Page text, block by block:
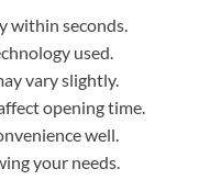
within seconds.
used.
vary slightly.
opening time.
well.
your needs.